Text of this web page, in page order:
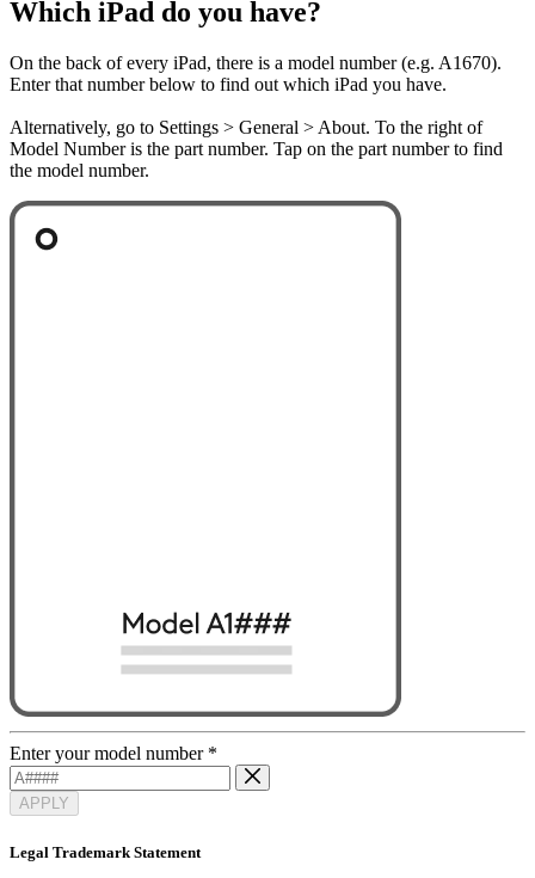
Which iPad do you have?
On the back of every iPad, there is a model number (e.g. A1670).
Enter that number below to find out which iPad you have.
Alternatively, go to Settings > General > About. To the right of
Model Number is the part number. Tap on the part number to find
the model number.
Enter your model number *
APPLY
Legal Trademark Statement